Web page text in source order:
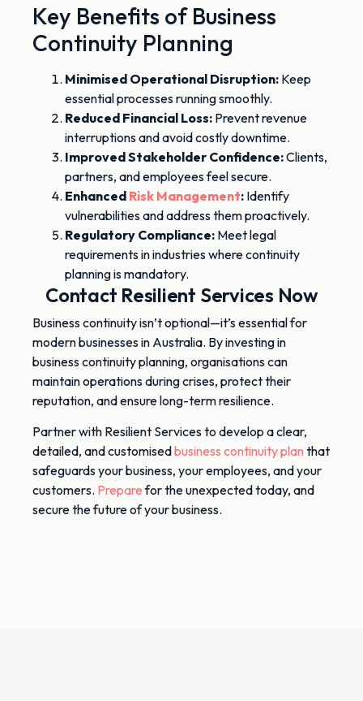
Key Benefits of Business
Continuity Planning
Minimised Operational Disruption: Keep
essential processes running smoothly.
Reduced Financial Loss: Prevent revenue
interruptions and avoid costly downtime.
Improved Stakeholder Confidence:Clients,
partners, and employees feel secure.
Enhanced Risk Management: Identify
vulnerabilities and address them proactively.
Regulatory Compliance: Meet legal
requirements in industries where continuity
planning is mandatory.
Contact Resilient Services Now
Business continuity isn’t optional—it’s essential for
modern businesses in Australia. By investing in
business continuity planning, organisations can
maintain operations during crises, protect their
reputation, and ensure long-term resilience.
Partner with Resilient Services to develop a clear,
detailed, and customisedbusiness continuity plan that
safeguards your business, your employees, and your
customers. Preparefor the unexpected today, and
secure the future of your business.